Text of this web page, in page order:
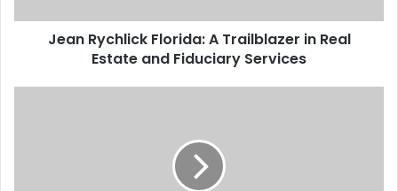
Jean Rychlick Florida: A Trailblazer in Real
Estate and Fiduciary Services